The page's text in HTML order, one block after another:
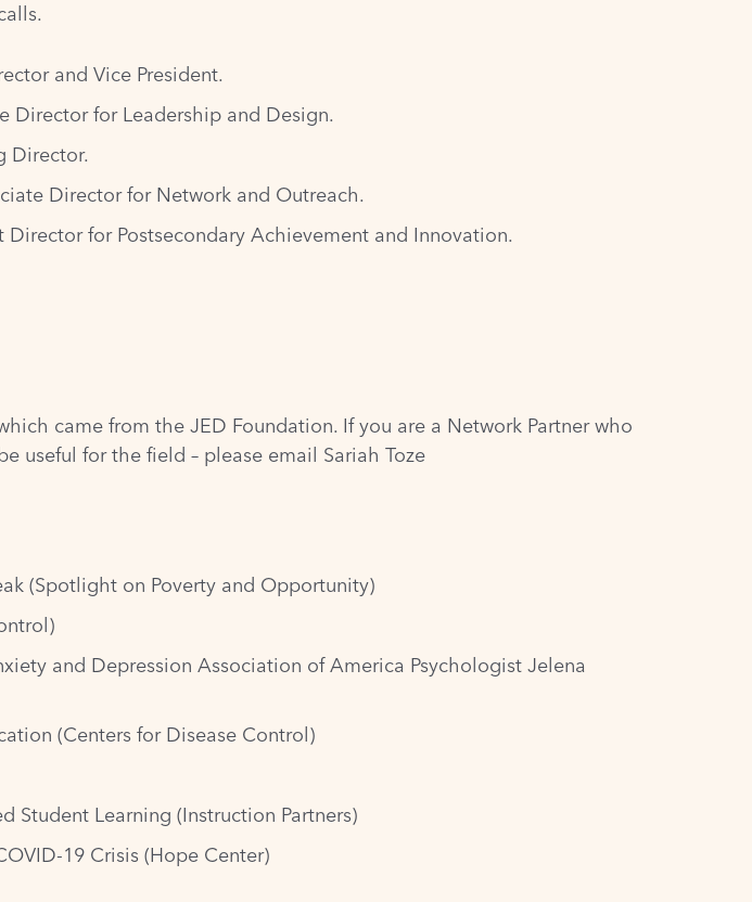
and Vice President.
Director for Leadership and Design.
Director.
Director for Network and Outreach.
for Postsecondary Achievement and Innovation.
came from the JED Foundation. If you are a Network Partner who
useful for the field – please email Sariah Toze
(Spotlight on Poverty and Opportunity)
and Depression Association of America Psychologist Jelena
(Centers for Disease Control)
Student Learning (Instruction Partners)
19 Crisis (Hope Center)